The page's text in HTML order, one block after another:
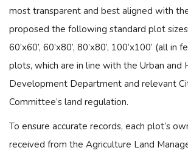
most transparent and best aligned with
proposed the following standard plot sizes:
60’x60’, 60’x80’, 80’x80’, 100’x100’ (all in
plots, which are in line with the Urban and
Development Department and relevant
Committee’s land regulation.
To ensure accurate records, each plot’s
received from the Agriculture Land